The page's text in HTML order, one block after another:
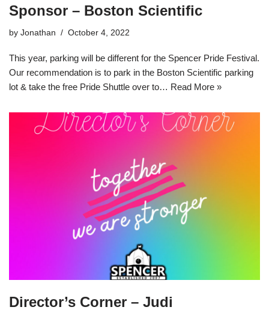
Sponsor – Boston Scientific
by Jonathan October 4, 2022
This year, parking will be different for the Spencer Pride Festival.
Our recommendation is to park in the Boston Scientific parking
lot & take the free Pride Shuttle over to… Read More »
Director’s Corner – Judi